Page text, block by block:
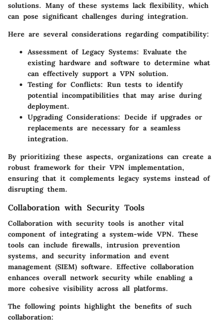
solutions. Many of these systems lack flexibility, which
can pose significant challenges during integration.
Here are several considerations regarding compatibility:
Assessment of Legacy Systems: Evaluate the
existing hardware and software to determine what
can effectively support a VPN solution.
Testing for Conflicts: Run tests to identify
potential incompatibilities that may arise during
deployment.
Upgrading Considerations: Decide if upgrades or
replacements are necessary for a seamless
integration.
By prioritizing these aspects, organizations can create a
robust framework for their VPN implementation,
ensuring that it complements legacy systems instead of
disrupting them.
Collaboration with Security Tools
Collaboration with security tools is another vital
component of integrating a system-wide VPN. These
tools can include firewalls, intrusion prevention
systems, and security information and event
management (SIEM) software. Effective collaboration
enhances overall network security while enabling a
more cohesive visibility across all platforms.
The following points highlight the benefits of such
collaboration: